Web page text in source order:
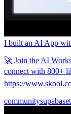
I built an AI App
🚀 Join the AI
connect with 800+
https://
communitysupabase